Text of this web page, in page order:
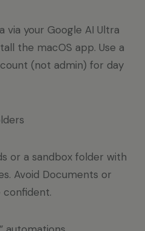
via your Google AI Ultra
the macOS app. Use a
(not admin) for day
or a sandbox folder with
Avoid Documents or
confident.